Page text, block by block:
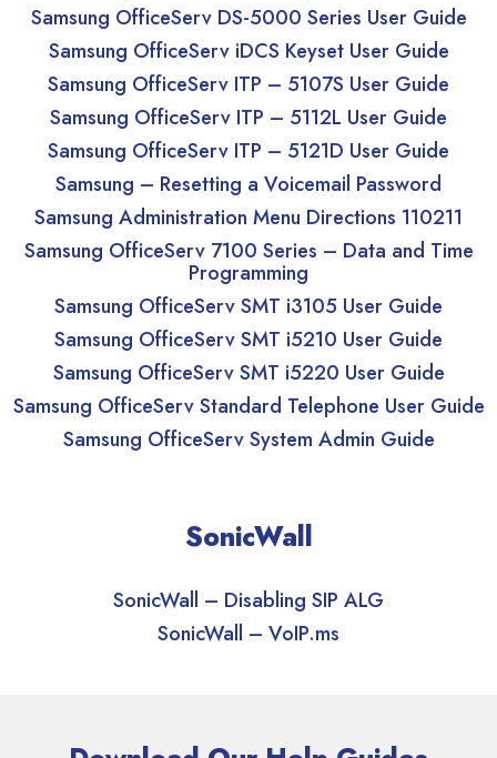
Samsung OfficeServ DS-5000 Series User Guide
Samsung OfficeServ iDCS Keyset User Guide
Samsung OfficeServ ITP – 5107S User Guide
Samsung OfficeServ ITP – 5112L User Guide
Samsung OfficeServ ITP – 5121D User Guide
Samsung – Resetting a Voicemail Password
Samsung Administration Menu Directions 110211
Samsung OfficeServ 7100 Series – Data and Time
Programming
Samsung OfficeServ SMT i3105 User Guide
Samsung OfficeServ SMT i5210 User Guide
Samsung OfficeServ SMT i5220 User Guide
Samsung OfficeServ Standard Telephone User Guide
Samsung OfficeServ System Admin Guide
SonicWall
SonicWall – Disabling SIP ALG
SonicWall – VoIP.ms